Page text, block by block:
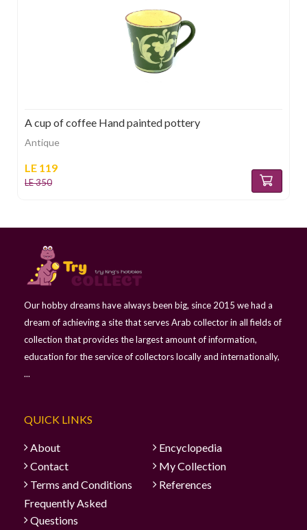
A cup of coffee Hand painted pottery
Antique
LE 119
LE 350
Our hobby dreams have always been big, since 2015 we had a
dream of achieving a site that serves Arab collector in all fields of
collection that provides the largest amount of information,
education for the service of collectors locally and internationally,
...
QUICK LINKS
About
Encyclopedia
Contact
My Collection
Terms and Conditions
References
Frequently Asked
Questions